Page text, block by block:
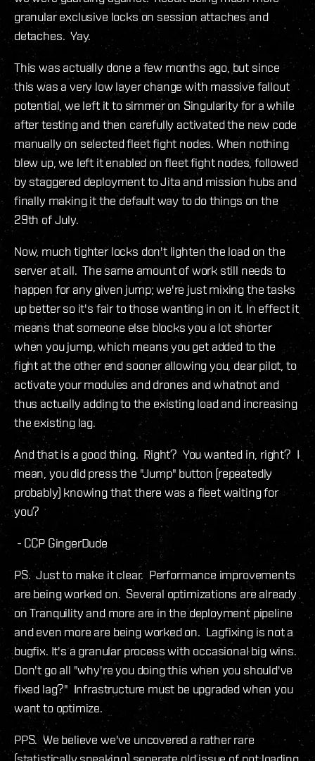
granular exclusive locks on session attaches and
detaches. Yay.
This was actually done a few months ago, but since
this was a very low layer change with massive fallout
potential, we left it to simmer on Singularity for a while
after testing and then carefully activated the new code
manually on selected fleet fight nodes. When nothing
blew up, we left it enabled on fleet fight nodes, followed
by staggered deployment to Jita and mission hubs and
finally making it the default way to do things on the
29th of July.
Now, much tighter locks don't lighten the load on the
server at all. The same amount of work still needs to
happen for any given jump; we're just mixing the tasks
up better so it's fair to those wanting in on it. In effect it
means that someone else blocks you a lot shorter
when you jump, which means you get added to the
fight at the other end sooner allowing you, dear pilot, to
activate your modules and drones and whatnot and
thus actually adding to the existing load and increasing
the existing lag.
And that is a good thing. Right? You wanted in, right? I
mean, you did press the "Jump" button (repeatedly
probably) knowing that there was a fleet waiting for
you?
- CCP GingerDude
PS. Just to make it clear. Performance improvements
are being worked on. Several optimizations are already
on Tranquility and more are in the deployment pipeline
and even more are being worked on. Lagfixing is not a
bugfix. It's a granular process with occasional big wins.
Don't go all "why're you doing this when you should've
fixed lag?" Infrastructure must be upgraded when you
want to optimize.
PPS. We believe we've uncovered a rather rare